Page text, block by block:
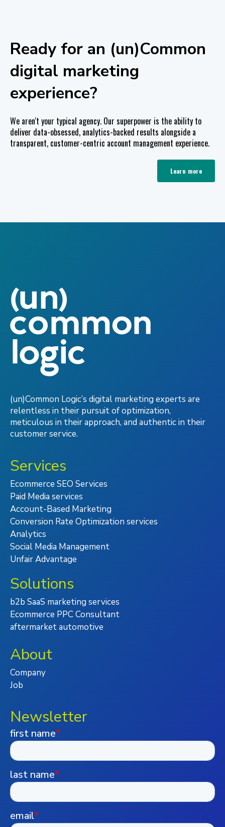
Ready for an (un)Common
digital marketing
experience?
We aren't your typical agency. Our superpower is the ability to
deliver data-obsessed, analytics-backed results alongside a
transparent, customer-centric account management experience.
Learn more
(un)Common Logic’s digital marketing experts are
relentless in their pursuit of optimization,
meticulous in their approach, and authentic in their
customer service.
Services
Ecommerce SEO Services
Paid Media services
Account-Based Marketing
Conversion Rate Optimization services
Analytics
Social Media Management
Unfair Advantage
Solutions
b2b SaaS marketing services
Ecommerce PPC Consultant
aftermarket automotive
About
Company
Job
Newsletter